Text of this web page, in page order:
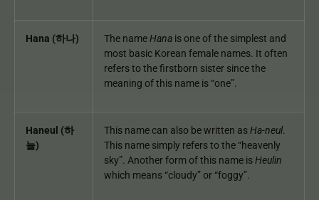
Hana (하나) The nameHana is one of the simplest and
most basic Korean female names. It often
refers to the firstborn sister since the
meaning of this name is “one”.
Haneul (하
늘)
This name can also be written asHa-neul.
This name simply refers to the “heavenly
sky”. Another form of this name isHeulin
which means “cloudy” or “foggy”.